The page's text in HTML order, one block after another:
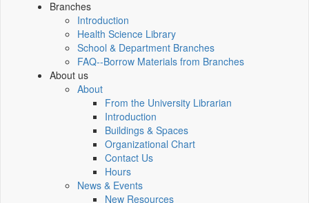
Branches
Introduction
Health Science Library
School & Department Branches
FAQ--Borrow Materials from Branches
About us
About
From the University Librarian
Introduction
Buildings & Spaces
Organizational Chart
Contact Us
Hours
News & Events
New Resources